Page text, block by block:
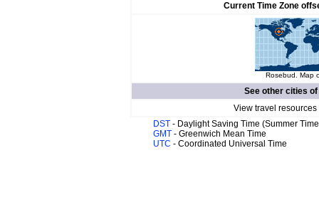
Current Time Zone
Rosebud. Map
See other cities of
View travel
DST - Daylight Saving Time (Summer
GMT - Greenwich Mean Time
UTC - Coordinated Universal Time